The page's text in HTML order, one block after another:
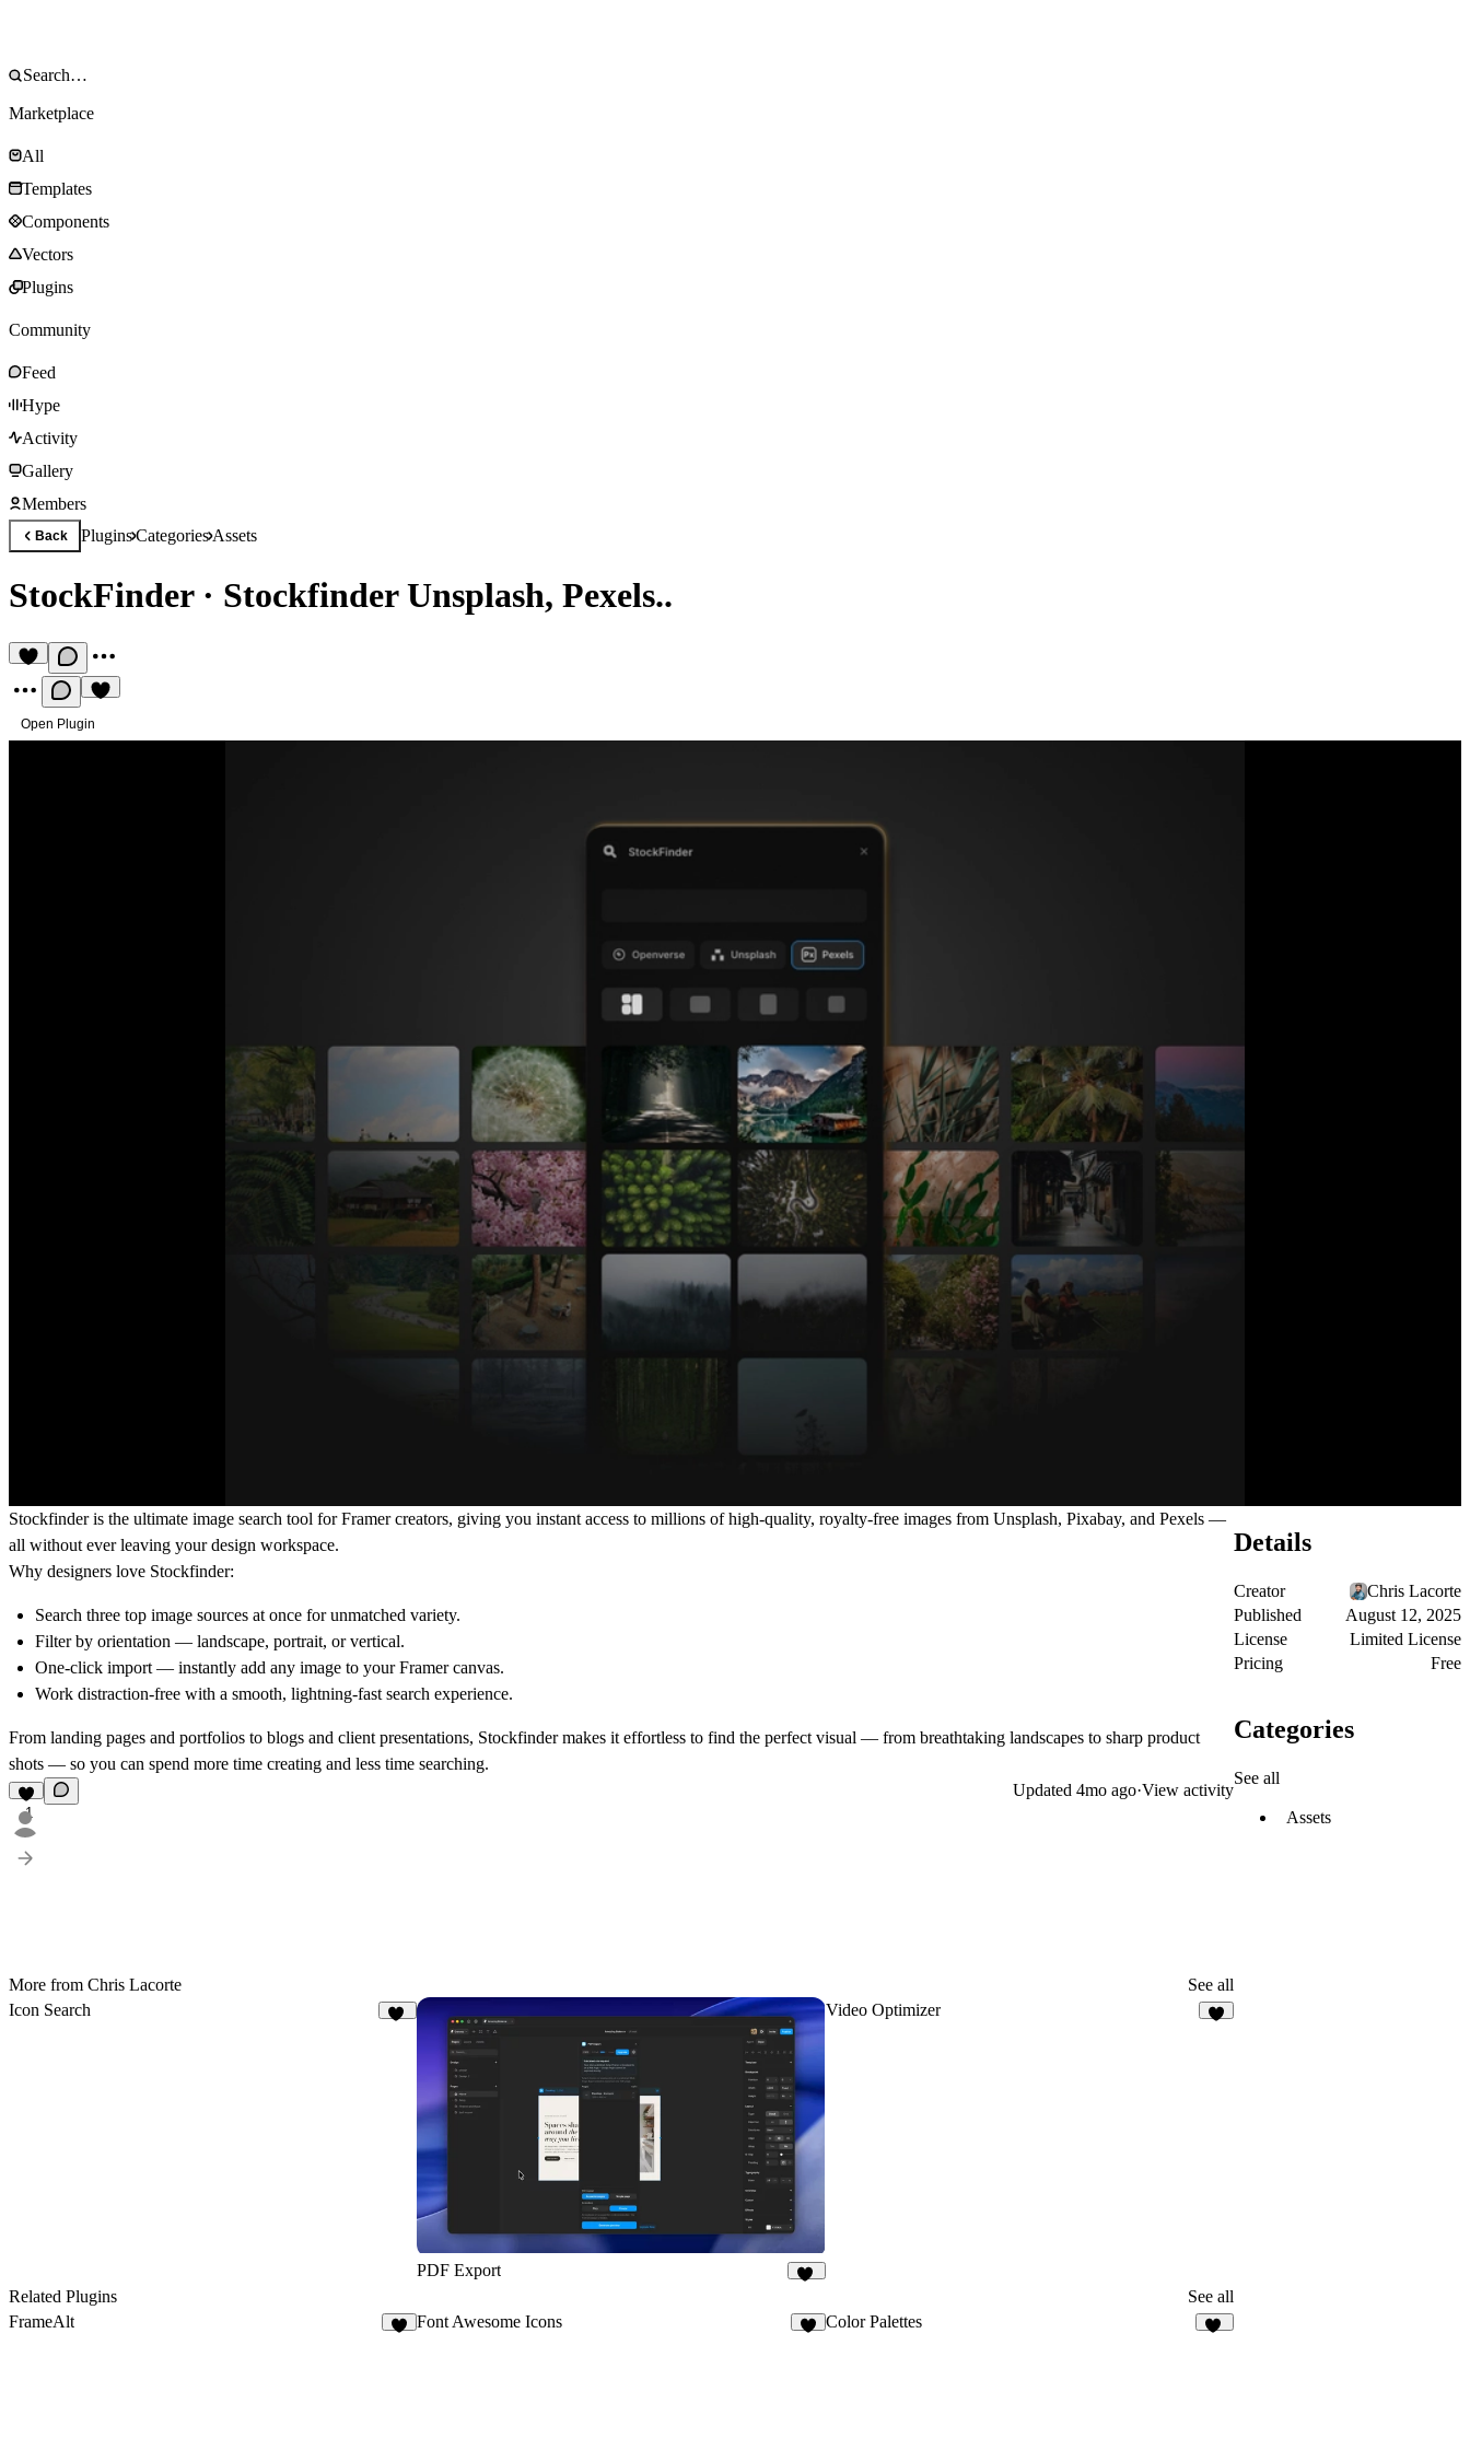
Marketplace
All
Templates
Components
Vectors
Plugins
Community
Feed
Hype
Activity
Gallery
Members
Back PluginsCategoriesAssets
StockFinder· Stockfinder Unsplash, Pexels..
Open Plugin
Stockfinderis the ultimate image search tool for Framer creators, giving you instant access to millions of high-quality, royalty-free images from Unsplash, Pixabay, and Pexels —
all without ever leaving your design workspace.
Why designers love Stockfinder:
Search three top image sources at once for unmatched variety.
Filter by orientation — landscape, portrait, or vertical.
One-click import — instantly add any image to your Framer canvas.
Work distraction-free with a smooth, lightning-fast search experience.
From landing pages and portfolios to blogs and client presentations, Stockfinder makes it effortless to find the perfect visual — from breathtaking landscapes to sharp product
shots — so you can spend more time creating and less time searching.
1
Updated 4mo ago·View activity
More from Chris Lacorte
See all
Icon Search
PDF Export
Video Optimizer
Related Plugins
See all
FrameAlt
Font Awesome Icons Color Palettes
Details
Creator
Chris Lacorte
Published
August 12, 2025
License
Limited License
Pricing
Free
Categories
See all
Assets